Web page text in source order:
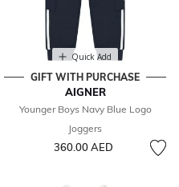
Quick Add
GIFT WITH PURCHASE
AIGNER
Younger Boys Navy Blue Logo
Joggers
360.00 AED